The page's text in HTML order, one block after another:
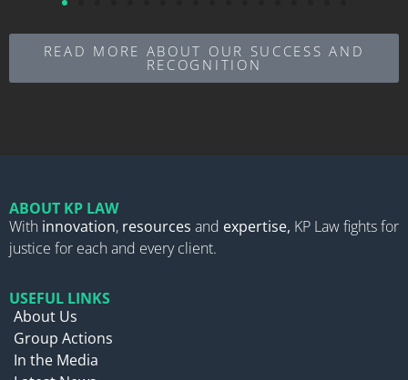
READ MORE ABOUT OUR SUCCESS AND
RECOGNITION
ABOUT KP LAW
With innovation, resources and expertise, KP Law fights for
justice for each and every client.
USEFUL LINKS
About Us
Group Actions
In the Media